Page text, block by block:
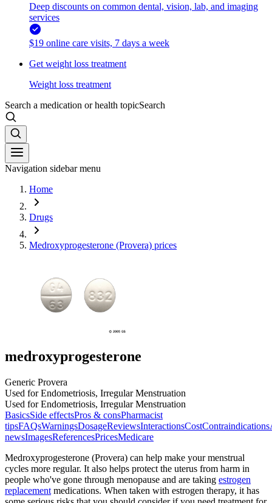
Deep discounts on common dental, vision, lab, and imaging
services
$19 online care visits, 7 days a week
Get weight loss treatment
Weight loss treatment
Search a medication or health topicSearch
Navigation sidebar menu
Home
Drugs
Medroxyprogesterone (Provera) prices
medroxyprogesterone
Generic Provera
Used for Endometriosis, Irregular Menstruation
Used for Endometriosis, Irregular Menstruation
BasicsSide effectsPros & consPharmacist
tipsFAQsWarningsDosageReviewsInteractionsCostContraindications
newsImagesReferencesPricesMedicare
Medroxyprogesterone (Provera) can help make your menstrual
cycles more regular. It also helps protect the uterus from harm in
people who've gone through menopause and are taking estrogen
replacement medications. When taken with estrogen therapy, it has